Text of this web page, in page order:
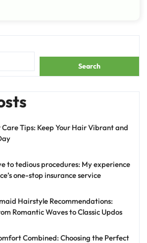
Search
Tips: Keep Your Hair Vibrant and
to tedious procedures: My experience
one-stop insurance service
Hairstyle Recommendations:
Romantic Waves to Classic Updos
Combined: Choosing the Perfect